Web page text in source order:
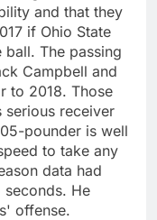
and that they
if Ohio State
The passing
Campbell and
to 2018. Those
serious receiver
pounder is well
to take any
data had
He
offense.